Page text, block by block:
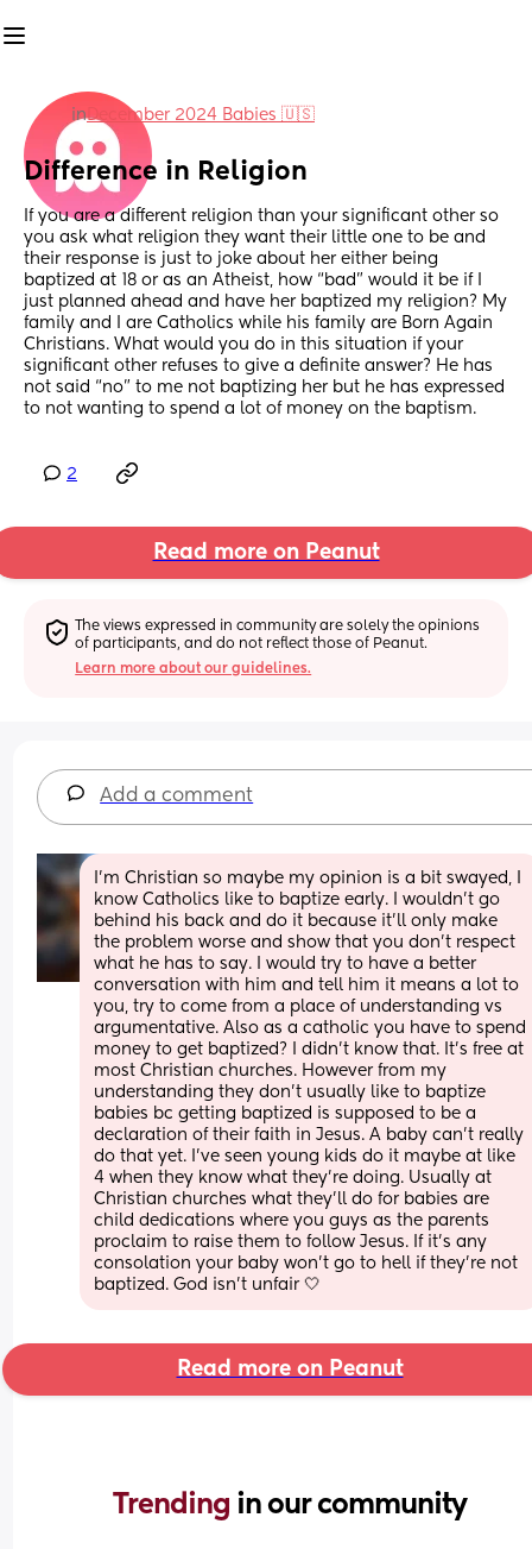
inDecember 2024 Babies 🇺🇸
Difference in Religion
If you are a different religion than your significant other so
you ask what religion they want their little one to be and
their response is just to joke about her either being
baptized at 18 or as an Atheist, how “bad” would it be if I
just planned ahead and have her baptized my religion? My
family and I are Catholics while his family are Born Again
Christians. What would you do in this situation if your
significant other refuses to give a definite answer? He has
not said “no” to me not baptizing her but he has expressed
to not wanting to spend a lot of money on the baptism.
2
Read more on Peanut
The views expressed in community are solely the opinions
of participants, and do not reflect those of Peanut.
Learn more about our guidelines.
Add a comment
I’m Christian so maybe my opinion is a bit swayed, I
know Catholics like to baptize early. I wouldn’t go
behind his back and do it because it’ll only make
the problem worse and show that you don’t respect
what he has to say. I would try to have a better
conversation with him and tell him it means a lot to
you, try to come from a place of understanding vs
argumentative. Also as a catholic you have to spend
money to get baptized? I didn’t know that. It’s free at
most Christian churches. However from my
understanding they don’t usually like to baptize
babies bc getting baptized is supposed to be a
declaration of their faith in Jesus. A baby can’t really
do that yet. I’ve seen young kids do it maybe at like
4 when they know what they’re doing. Usually at
Christian churches what they’ll do for babies are
child dedications where you guys as the parents
proclaim to raise them to follow Jesus. If it’s any
consolation your baby won’t go to hell if they’re not
baptized. God isn’t unfair 🤍
Read more on Peanut
Trending in our community